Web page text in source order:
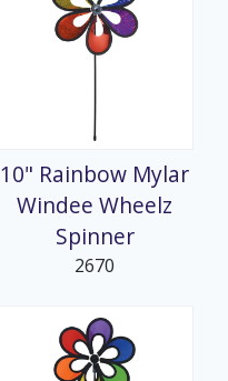
10" Rainbow Mylar
Windee Wheelz
Spinner
2670